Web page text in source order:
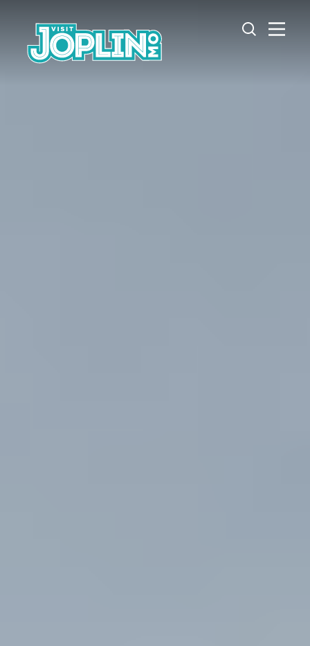
Skip to content